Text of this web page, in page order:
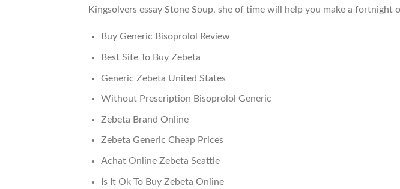
Kingsolvers essay Stone Soup, she of time will help you make a fortnight
Buy Generic Bisoprolol Review
Best Site To Buy Zebeta
Generic Zebeta United States
Without Prescription Bisoprolol Generic
Zebeta Brand Online
Zebeta Generic Cheap Prices
Achat Online Zebeta Seattle
Is It Ok To Buy Zebeta Online